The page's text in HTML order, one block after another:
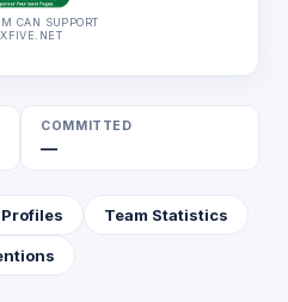
CAN SUPPORT
COMMITTED
—
Team Statistics